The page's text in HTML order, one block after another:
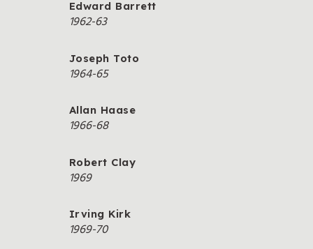
Edward Barrett
1962-63
Joseph Toto
1964-65
Allan Haase
1966-68
Robert Clay
1969
Irving Kirk
1969-70